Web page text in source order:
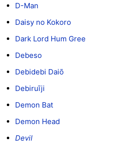
D-Man
Daisy no Kokoro
Dark Lord Hum Gree
Debeso
Debidebi Daiō
Debiruīji
Demon Bat
Demon Head
Devil